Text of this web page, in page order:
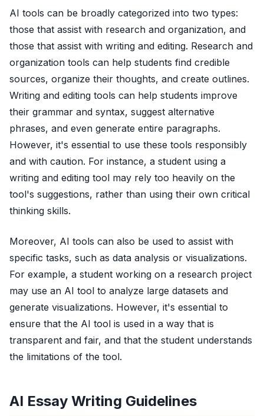
AI tools can be broadly categorized into two types:
those that assist with research and organization, and
those that assist with writing and editing. Research and
organization tools can help students find credible
sources, organize their thoughts, and create outlines.
Writing and editing tools can help students improve
their grammar and syntax, suggest alternative
phrases, and even generate entire paragraphs.
However, it's essential to use these tools responsibly
and with caution. For instance, a student using a
writing and editing tool may rely too heavily on the
tool's suggestions, rather than using their own critical
thinking skills.
Moreover, AI tools can also be used to assist with
specific tasks, such as data analysis or visualizations.
For example, a student working on a research project
may use an AI tool to analyze large datasets and
generate visualizations. However, it's essential to
ensure that the AI tool is used in a way that is
transparent and fair, and that the student understands
the limitations of the tool.
AI Essay Writing Guidelines